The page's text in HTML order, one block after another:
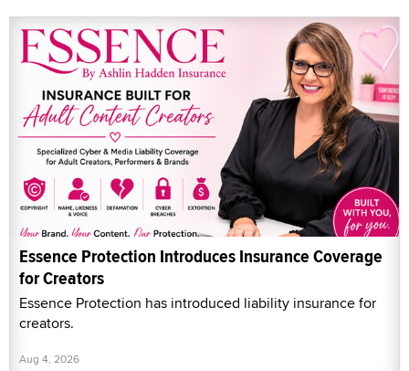
Essence Protection Introduces Insurance Coverage
for Creators
Essence Protection has introduced liability insurance for
creators.
Aug 4, 2026